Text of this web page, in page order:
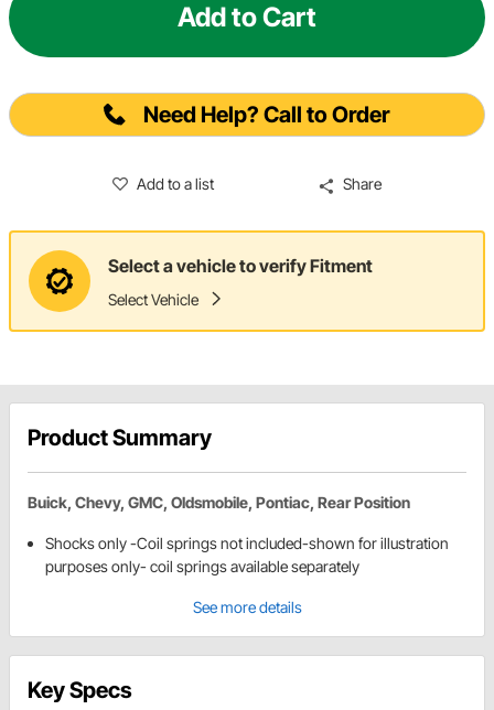
Add to Cart
Need Help? Call to Order
Add to a list Share
Select a vehicle to verify Fitment
Select Vehicle
Product Summary
Buick, Chevy, GMC, Oldsmobile, Pontiac, Rear Position
Shocks only -Coil springs not included-shown for illustration
purposes only- coil springs available separately
See more details
Key Specs